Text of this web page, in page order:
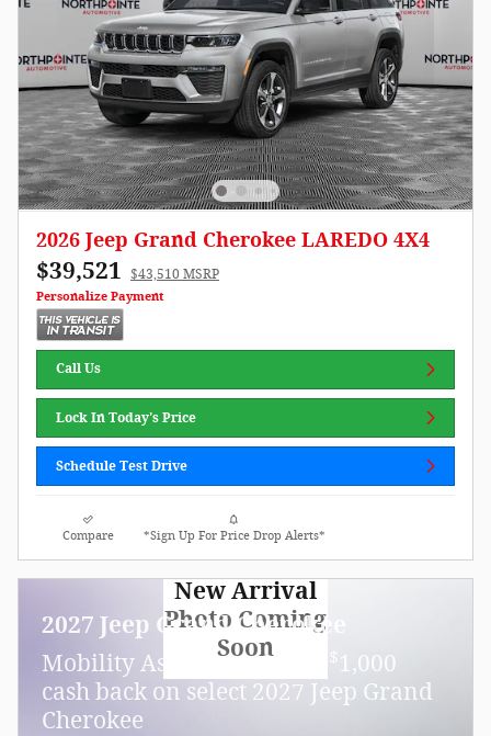
2026 Jeep Grand Cherokee LAREDO 4X4
$39,521 $43,510 MSRP
Personalize Payment
Call Us
Lock In Today's Price
Schedule Test Drive
Compare *Sign Up For Price Drop Alerts*
New Arrival
Photo Coming
Soon
2027 Jeep Grand Cherokee
Mobility Assistance Offer:
$ 1,000
cash back on select 2027 Jeep Grand
Cherokee